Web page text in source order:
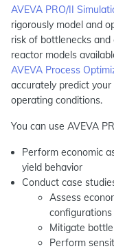
AVEVA PRO/II
rigorously model and
risk of bottlenecks
reactor models
AVEVA Process
accurately predict
operating conditions.
You can use AVEVA
Perform economic
yield behavior
Conduct case
Assess
configurations
Mitigate
Perform